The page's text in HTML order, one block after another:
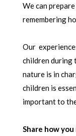
We can
remembering
Our
children during
nature is in
children is
important to
Share how